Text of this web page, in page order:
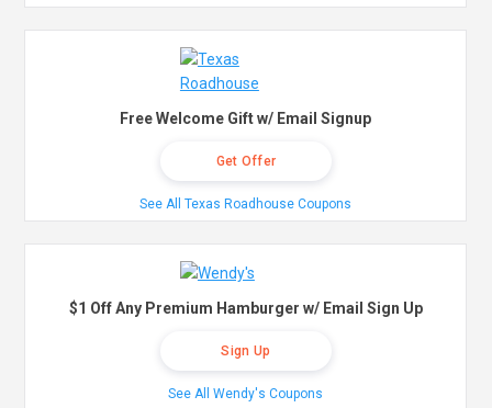
Free Welcome Gift w/ Email Signup
Get Offer
See All Texas Roadhouse Coupons
$1 Off Any Premium Hamburger w/ Email Sign Up
Sign Up
See All Wendy's Coupons